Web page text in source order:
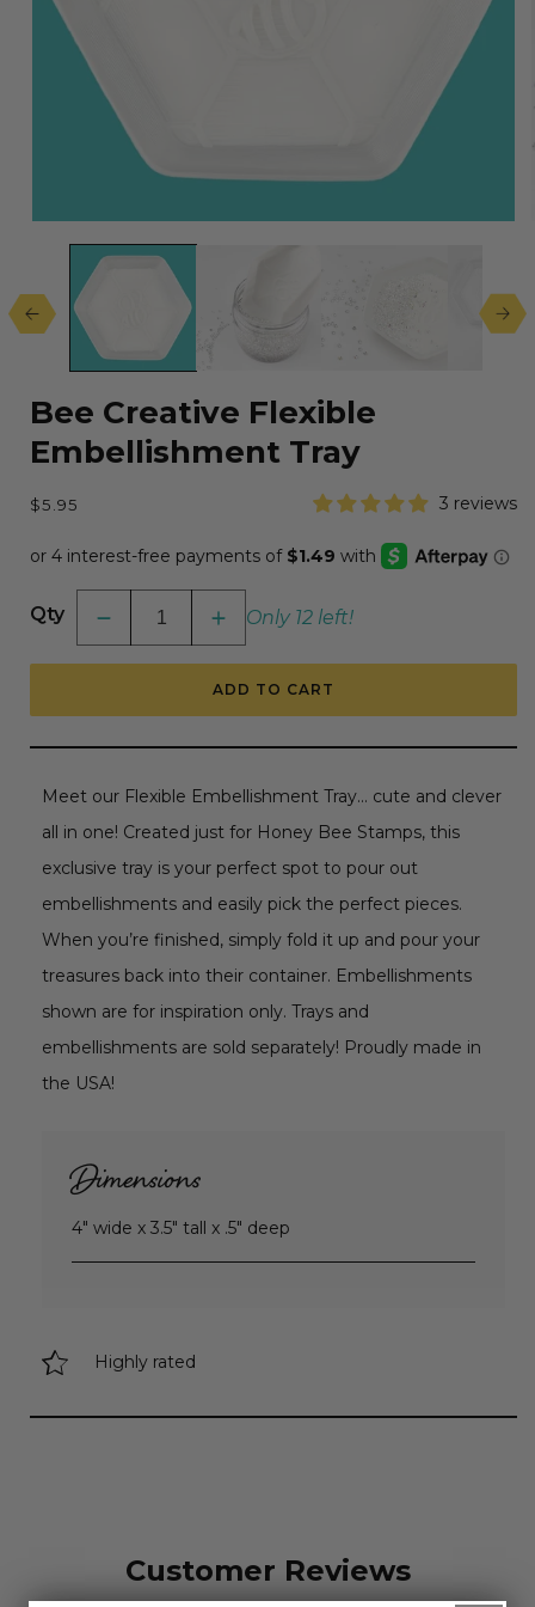
media
modal
Bee Creative Flexible
Embellishment Tray
Regular
$5.95 3 reviews
Qty
Decrease
quantity
for
Flexible
Tray
Increase
quantity
for
Creative
Flexible
Tray
Only 12 left!
ADD TO CART
Meet our Flexible Embellishment Tray... cute and clever
all in one! Created just for Honey Bee Stamps, this
exclusive tray is your perfect spot to pour out
embellishments and easily pick the perfect pieces.
When you’re finished, simply fold it up and pour your
treasures back into their container. Embellishments
shown are for inspiration only. Trays and
embellishments are sold separately! Proudly made in
the USA!
Dimensions
4" wide x 3.5" tall x .5" deep
Highly rated
Customer Reviews